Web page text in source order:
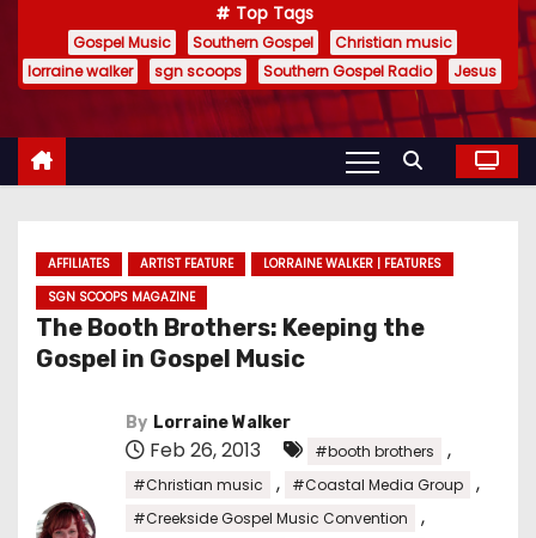
t
Top Tags
Gospel Music Southern Gospel
Christian music
lorraine walker
sgn scoops Southern Gospel Radio Jesus
AFFILIATES ARTIST FEATURE
LORRAINE WALKER | FEATURES
SGN SCOOPS MAGAZINE
The Booth Brothers: Keeping the
Gospel in Gospel Music
By Lorraine Walker
Feb 26, 2013 #booth brothers ,
#Christian music , #Coastal Media Group ,
#Creekside Gospel Music Convention ,